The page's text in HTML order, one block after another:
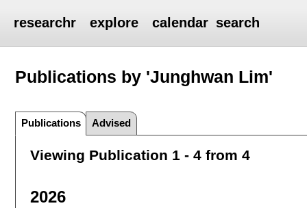
researchr explore calendar search
Publications by 'Junghwan Lim'
Publications Advised
Viewing Publication 1 - 4 from 4
2026